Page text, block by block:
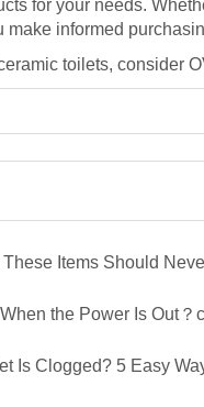
for your needs.
informed
toilets, consider
Should Never Be Flushed
Out？choose Build-In Tank or
5 Easy Ways to